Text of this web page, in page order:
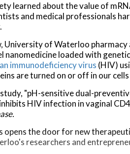
learned about the value of
and medical professionals
University of Waterloo pharmacy
nanomedicine loaded with
immunodeficiency virus (HIV)
are turned on or off in our
"pH-sensitive dual-
HIV infection in vaginal CD4
opens the door for new
researchers and